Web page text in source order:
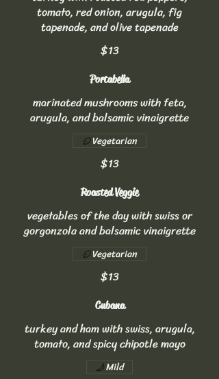
tomato, red onion, arugula, fig
tapenade, and olive tapenade
$13
Portabella
marinated mushrooms with feta,
arugula, and balsamic vinaigrette
$13
Vegetarian
Roasted Veggie
vegetables of the day with swiss or
gorgonzola and balsamic vinaigrette
$13
Vegetarian
Cubana
turkey and ham with swiss, arugula,
tomato, and spicy chipotle mayo
Mild